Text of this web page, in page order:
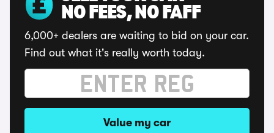
NO FEES, NO FAFF
6,000+ dealers are waiting to bid on your car.
Find out what it's really worth today.
Value my car